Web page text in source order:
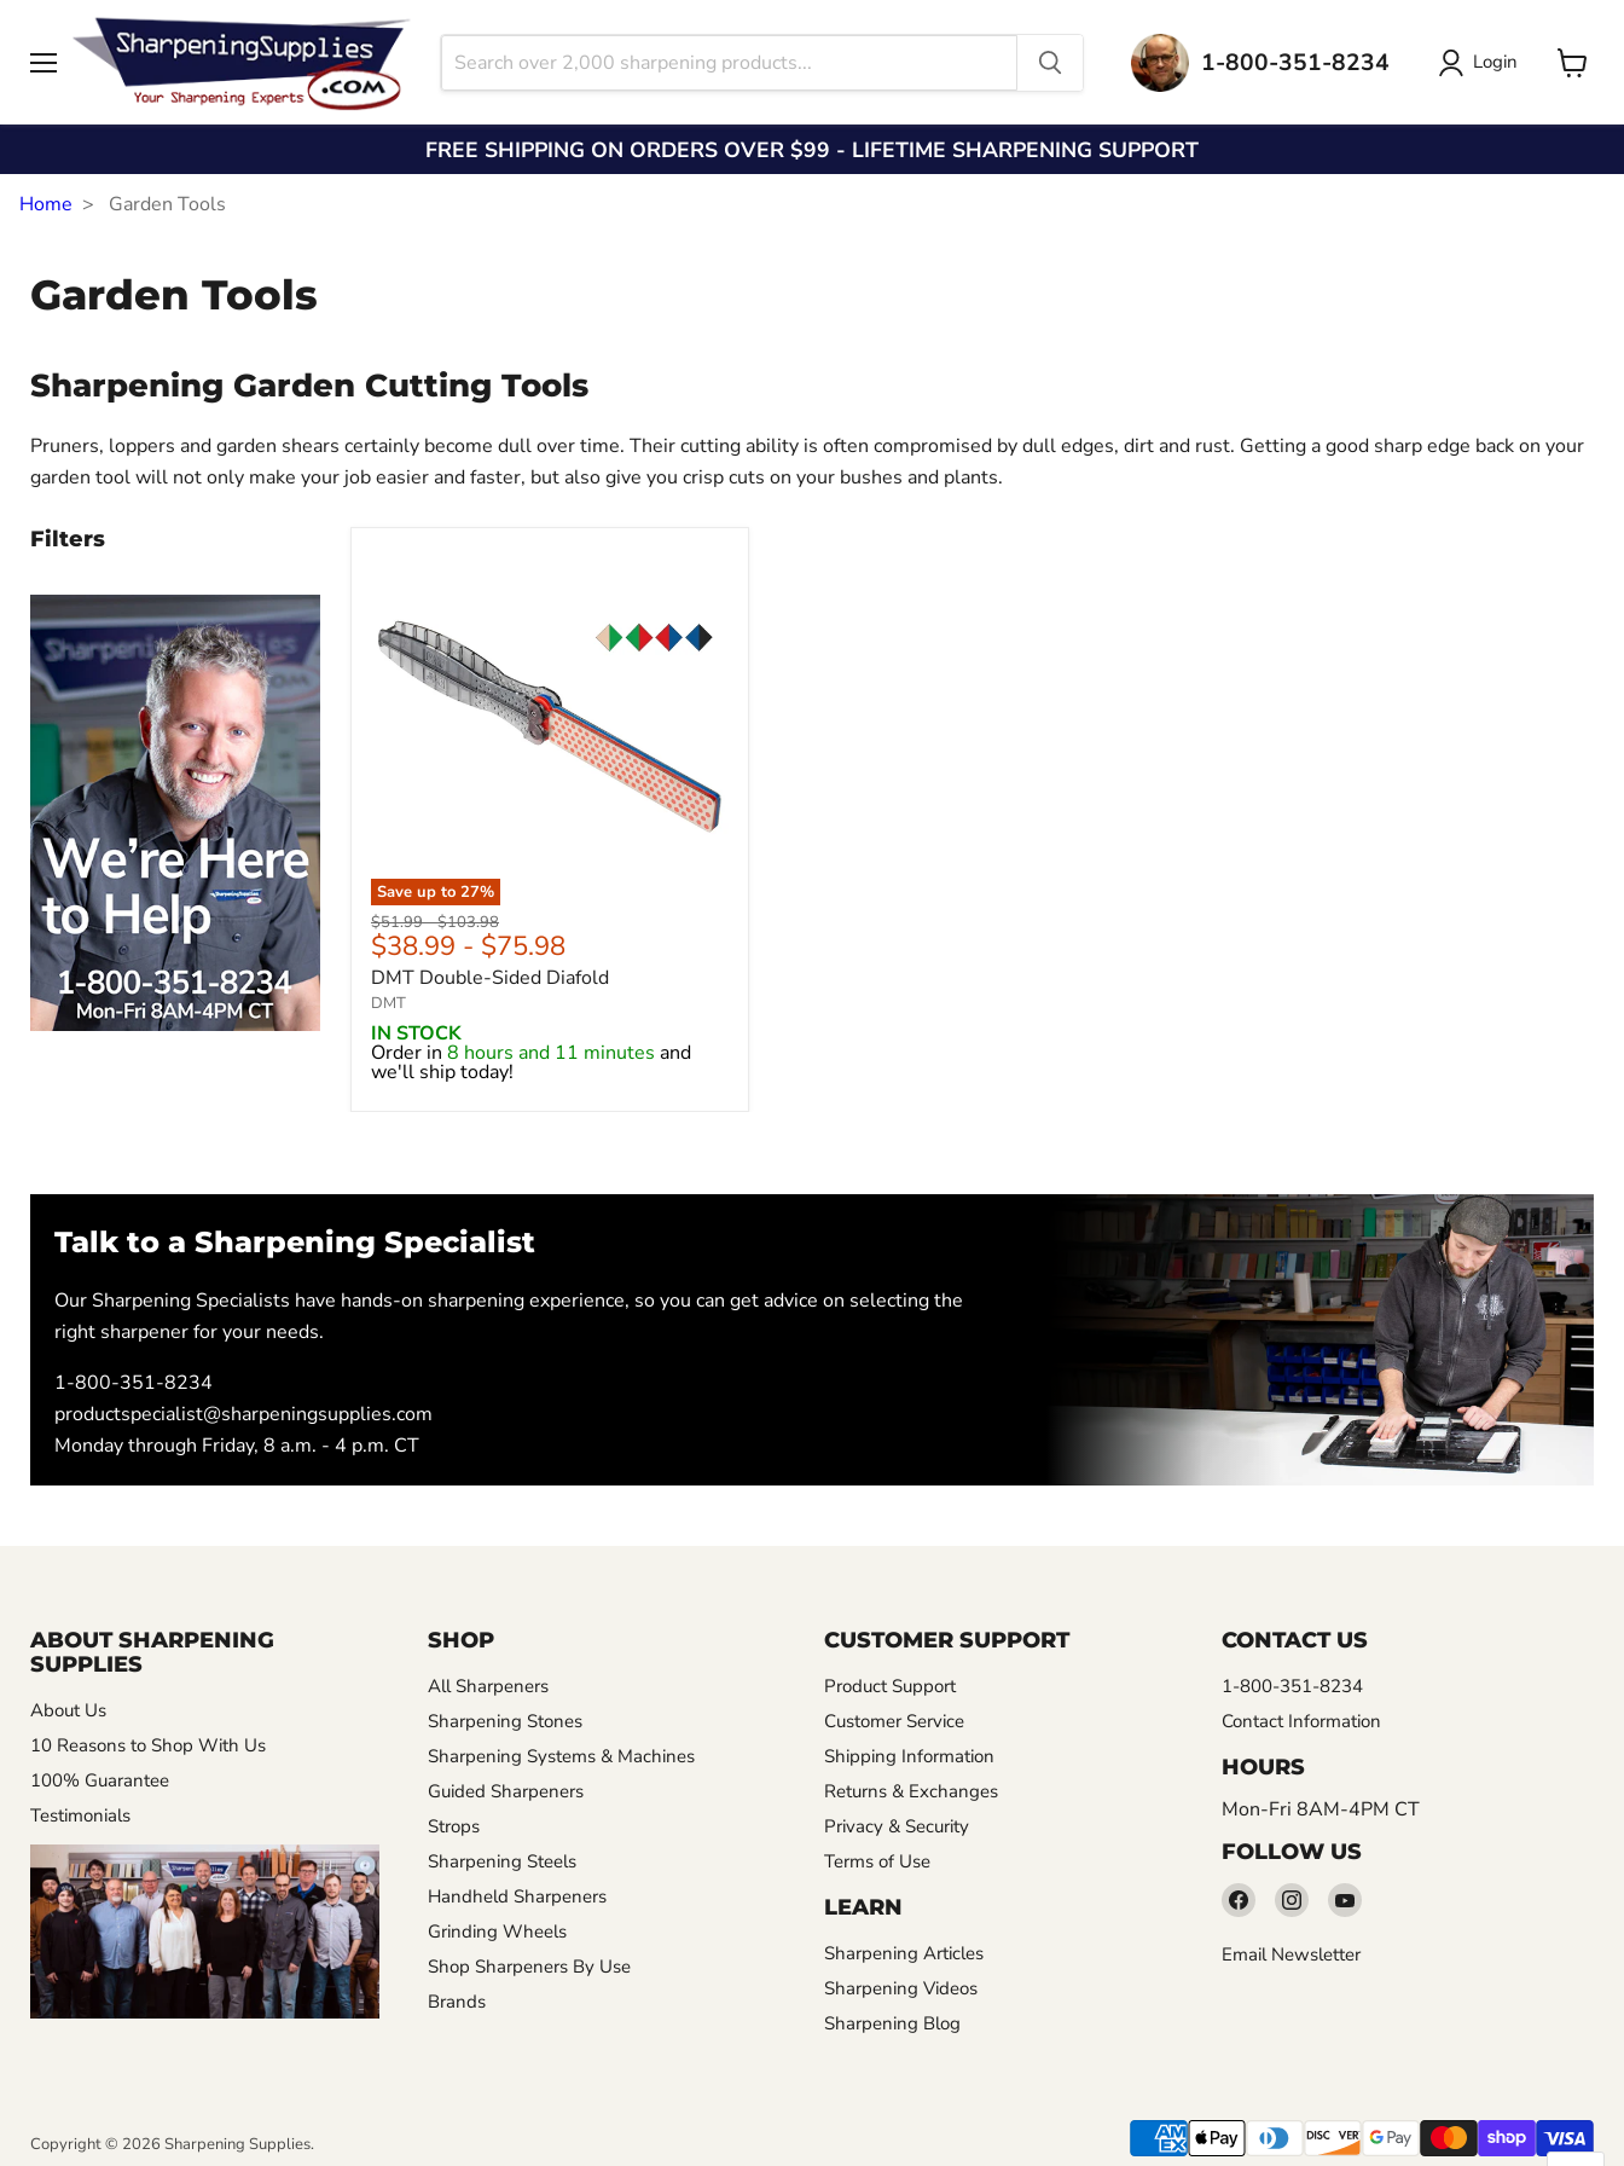
1-800-351-8234 Login
View
FREE SHIPPING ON ORDERS OVER $99 - LIFETIME SHARPENING SUPPORT
Home Garden Tools
Garden Tools
Sharpening Garden Cutting Tools
Pruners, loppers and garden shears certainly become dull over time. Their cutting ability is often compromised by dull edges, dirt and rust. Getting a good sharp edge back on your
garden tool will not only make your job easier and faster, but also give you crisp cuts on your bushes and plants.
Filters
Save up to 27%
Original
price
$51.99-Original
price
$103.98
$38.99 - $75.98
DMT Double-Sided Diafold
DMT
IN STOCK
Order in 8 hours and 11 minutes and
we'll ship today!
Talk to a Sharpening Specialist
Our Sharpening Specialists have hands-on sharpening experience, so you can get advice on selecting the
right sharpener for your needs.
1-800-351-8234
productspecialist@sharpeningsupplies.com
Monday through Friday, 8 a.m. - 4 p.m. CT
ABOUT SHARPENING
SUPPLIES
About Us
10 Reasons to Shop With Us
100% Guarantee
Testimonials
SHOP
All Sharpeners
Sharpening Stones
Sharpening Systems & Machines
Guided Sharpeners
Strops
Sharpening Steels
Handheld Sharpeners
Grinding Wheels
Shop Sharpeners By Use
Brands
CUSTOMER SUPPORT
Product Support
Customer Service
Shipping Information
Returns & Exchanges
Privacy & Security
Terms of Use
LEARN
Sharpening Articles
Sharpening Videos
Sharpening Blog
CONTACT US
1-800-351-8234
Contact Information
HOURS
Mon-Fri 8AM-4PM CT
FOLLOW US
Find
on
Find
on
Find
on
Email Newsletter
Copyright © 2026 Sharpening Supplies.